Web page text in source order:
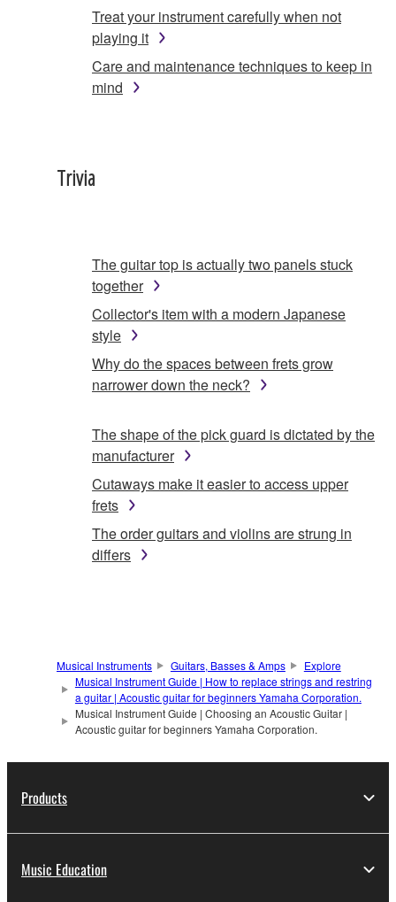
Treat your instrument carefully when not
playing it
Care and maintenance techniques to keep in
mind
Trivia
The guitar top is actually two panels stuck
together
Collector's item with a modern Japanese
style
Why do the spaces between frets grow
narrower down the neck?
The shape of the pick guard is dictated by the
manufacturer
Cutaways make it easier to access upper
frets
The order guitars and violins are strung in
differs
Musical Instruments Guitars, Basses & Amps
Explore
Musical Instrument Guide | How to replace strings and restring
a guitar | Acoustic guitar for beginners Yamaha Corporation.
Musical Instrument Guide | Choosing an Acoustic Guitar |
Acoustic guitar for beginners Yamaha Corporation.
Products
Music Education